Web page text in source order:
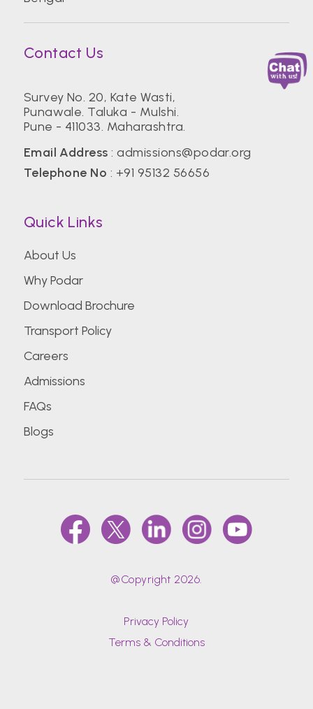
Contact Us
Survey No. 20, Kate Wasti,
Punawale. Taluka - Mulshi.
Pune - 411033. Maharashtra.
Email Address :admissions@podar.org
Telephone No : +91 95132 56656
Quick Links
About Us
Why Podar
Download Brochure
Transport Policy
Careers
Admissions
FAQs
Blogs
@Copyright 2026.
Privacy Policy
Terms & Conditions